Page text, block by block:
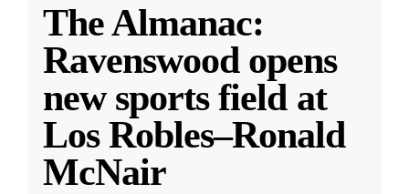
The Almanac:
Ravenswood opens
new sports field at
Los Robles–Ronald
McNair